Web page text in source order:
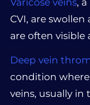
Varicose veins,
CVI, are
are often visible
Deep vein
condition
veins, usually in